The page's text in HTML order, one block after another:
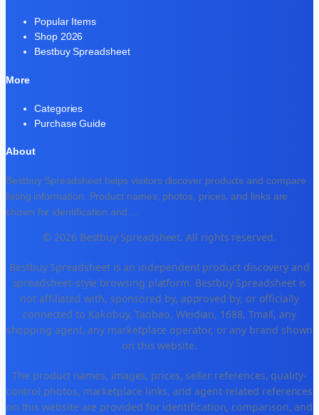
Popular Items
Shop 2026
Bestbuy Spreadsheet
More
Categories
Purchase Guide
About
Bestbuy Spreadsheet helps visitors discover products and compare
listing information. Product names, photos, prices, and links are
shown for identification and
© 2026 Bestbuy Spreadsheet. All rights reserved.
Bestbuy Spreadsheet is an independent product discovery and
spreadsheet-style browsing platform. Bestbuy Spreadsheet is
not affiliated with, sponsored by, approved by, or officially
connected to Kakobuy, Taobao, Weidian, 1688, Tmall, any
shopping agent, any marketplace operator, or any brand shown
on this website.
The product names, images, prices, seller references, quality-
control photos, marketplace links, and agent-related references
on this website are provided for identification, comparison, and